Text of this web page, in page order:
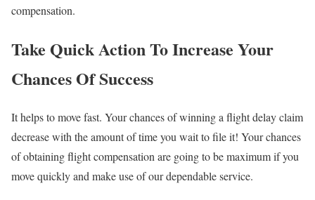
compensation.
Take Quick Action To Increase Your
Chances Of Success
It helps to move fast. Your chances of winning a flight delay claim
decrease with the amount of time you wait to file it! Your chances
of obtaining flight compensation are going to be maximum if you
move quickly and make use of our dependable service.